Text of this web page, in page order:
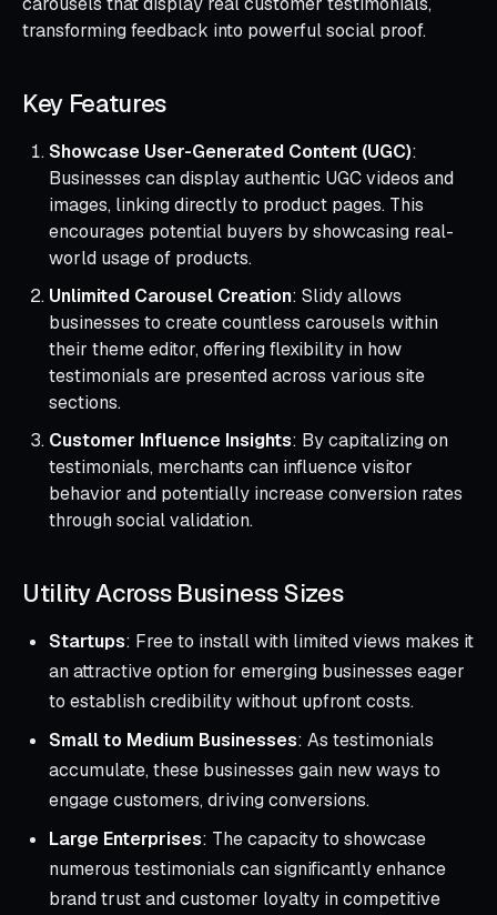
transforming feedback into powerful social proof.
Key Features
Showcase User-Generated Content (UGC):
Businesses can display authentic UGC videos and
images, linking directly to product pages. This
encourages potential buyers by showcasing real-
world usage of products.
Unlimited Carousel Creation: Slidy allows
businesses to create countless carousels within
their theme editor, offering flexibility in how
testimonials are presented across various site
sections.
Customer Influence Insights: By capitalizing on
testimonials, merchants can influence visitor
behavior and potentially increase conversion rates
through social validation.
Utility Across Business Sizes
Startups: Free to install with limited views makes it
an attractive option for emerging businesses eager
to establish credibility without upfront costs.
Small to Medium Businesses: As testimonials
accumulate, these businesses gain new ways to
engage customers, driving conversions.
Large Enterprises: The capacity to showcase
numerous testimonials can significantly enhance
brand trust and customer loyalty in competitive